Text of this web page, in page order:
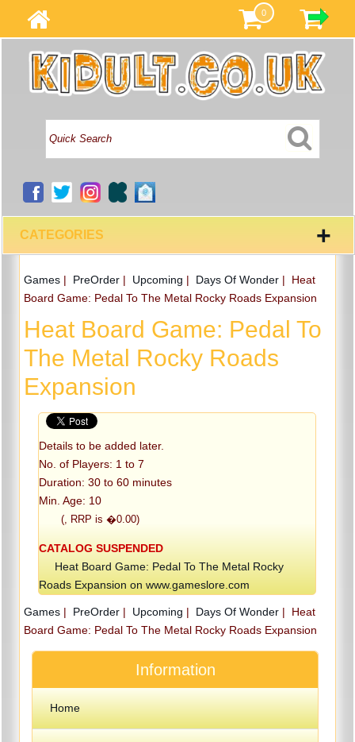
0
CATEGORIES +
Games| PreOrder| Upcoming | Days Of Wonder| Heat
Board Game: Pedal To The Metal Rocky Roads Expansion
Heat Board Game: Pedal To
The Metal Rocky Roads
Expansion
Details to be added later.
No. of Players: 1 to 7
Duration: 30 to 60 minutes
Min. Age: 10
(, RRP is �0.00)
CATALOG SUSPENDED
Heat Board Game: Pedal To The Metal Rocky
Roads Expansion on www.gameslore.com
Games| PreOrder| Upcoming | Days Of Wonder| Heat
Board Game: Pedal To The Metal Rocky Roads Expansion
Information
Home